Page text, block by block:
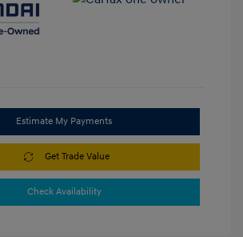
Estimate My Payments
Get Trade Value
Check Availability